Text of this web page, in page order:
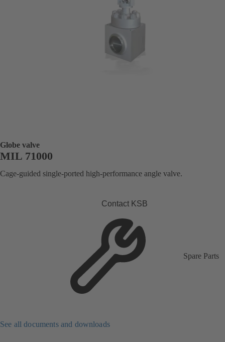
Globe valve
MIL 71000
Cage-guided single-ported high-performance angle valve.
Contact KSB
Spare Parts
See all documents and downloads